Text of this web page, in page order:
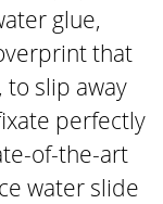
glue,
that
to slip away
perfectly
of-the-art
water slide